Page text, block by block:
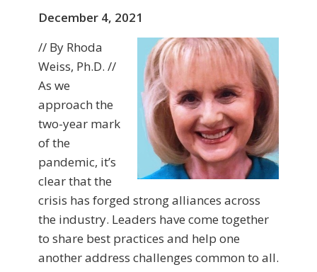
December 4, 2021
// By Rhoda
Weiss, Ph.D. //
As we
approach the
two-year mark
of the
pandemic, it’s
clear that the
crisis has forged strong alliances across
the industry. Leaders have come together
to share best practices and help one
another address challenges common to all.